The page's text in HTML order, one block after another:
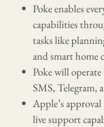
Poke enables
capabilities
tasks like
and smart home
Poke will
SMS, Telegram,
Apple’s
live support